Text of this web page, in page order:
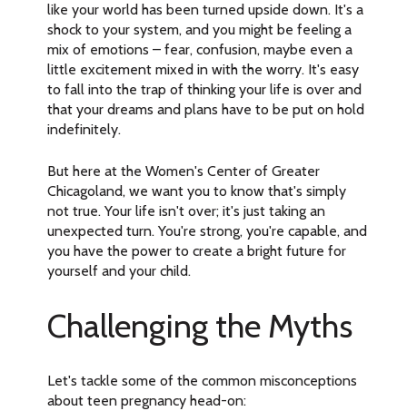
like your world has been turned upside down. It's a
shock to your system, and you might be feeling a
mix of emotions – fear, confusion, maybe even a
little excitement mixed in with the worry. It's easy
to fall into the trap of thinking your life is over and
that your dreams and plans have to be put on hold
indefinitely.
But here at the Women's Center of Greater
Chicagoland, we want you to know that's simply
not true. Your life isn't over; it's just taking an
unexpected turn. You're strong, you're capable, and
you have the power to create a bright future for
yourself and your child.
Challenging the Myths
Let's tackle some of the common misconceptions
about teen pregnancy head-on: